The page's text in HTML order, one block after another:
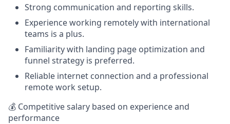
Strong communication and reporting skills.
Experience working remotely with international
teams is a plus.
Familiarity with landing page optimization and
funnel strategy is preferred.
Reliable internet connection and a professional
remote work setup.
💰 Competitive salary based on experience and
performance